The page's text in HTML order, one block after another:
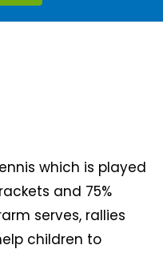
which is played
and 75%
serves, rallies
children to